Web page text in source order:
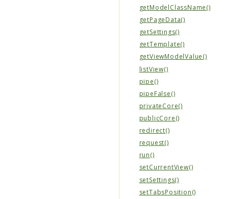
getModelClassName()
getPageData()
getSettings()
getTemplate()
getViewModelValue()
listView()
pipe()
pipeFalse()
privateCore()
publicCore()
redirect()
request()
run()
setCurrentView()
setSettings()
setTabsPosition()